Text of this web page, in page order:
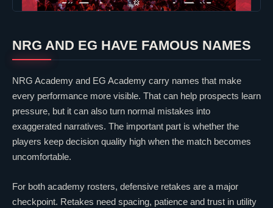
NRG AND EG HAVE FAMOUS NAMES
NRG Academy and EG Academy carry names that make
every performance more visible. That can help prospects learn
pressure, but it can also turn normal mistakes into
exaggerated narratives. The important part is whether the
players keep decision quality high when the match becomes
uncomfortable.
For both academy rosters, defensive retakes are a major
checkpoint. Retakes need spacing, patience and trust in utility